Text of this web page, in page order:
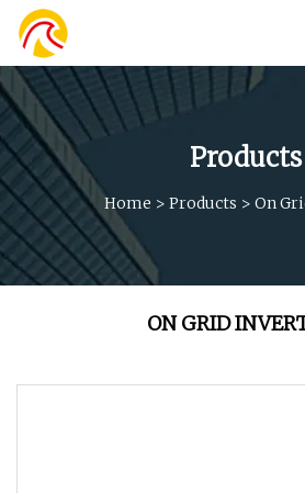
Products
Home > Products > On
ON GRID